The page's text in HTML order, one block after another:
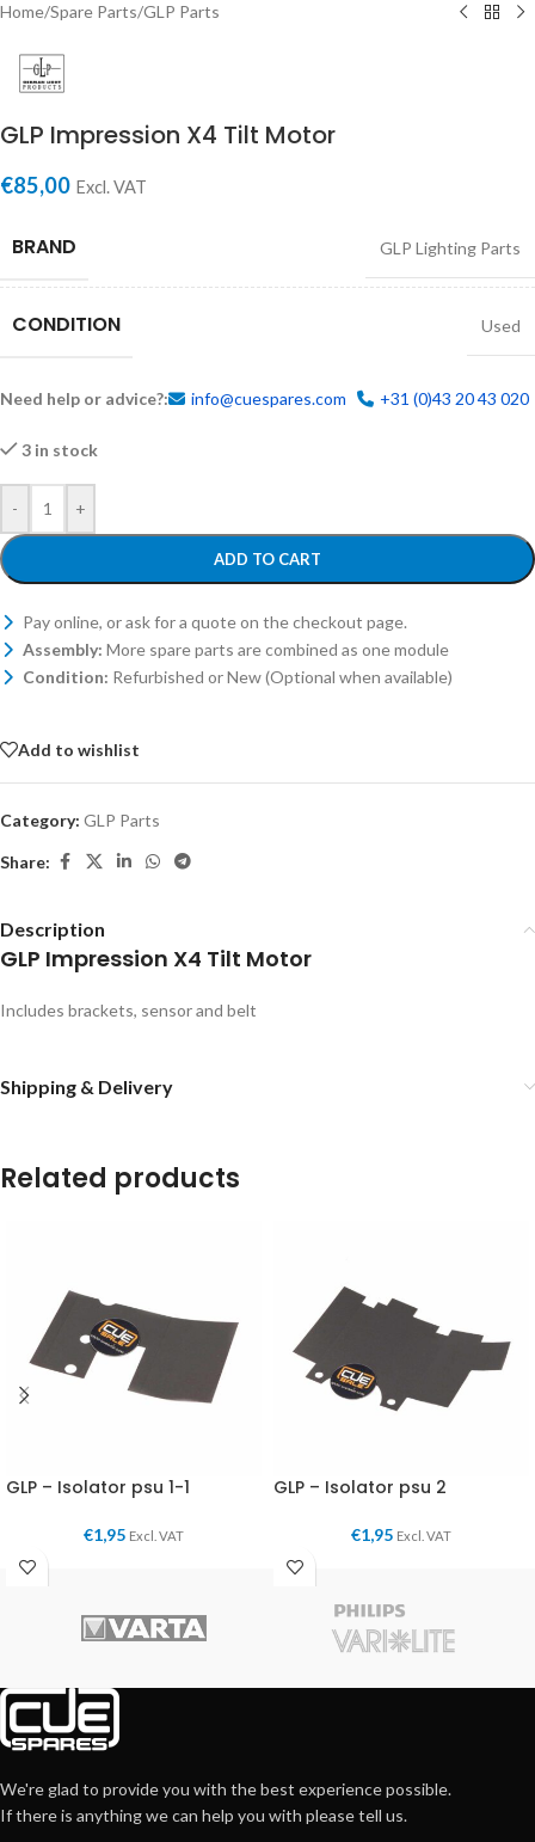
Home/Spare Parts/GLP Parts
GLP Impression X4 Tilt Motor
€85,00 Excl. VAT
BRAND GLP Lighting Parts
CONDITION Used
Need help or advice?: info@cuespares.com +31 (0)43 20 43 020
3 in stock
- +
ADD TO CART
Pay online, or ask for a quote on the checkout page.
Assembly: More spare parts are combined as one module
Condition: Refurbished or New (Optional when available)
Add to wishlist
Category: GLP Parts
Share:
Description
GLP Impression X4 Tilt Motor
Includes brackets, sensor and belt
Shipping & Delivery
Related products
GLP – Isolator psu 1-1
€1,95 Excl. VAT
GLP – Isolator psu 2
€1,95 Excl. VAT
We're glad to provide you with the best experience possible.
If there is anything we can help you with please tell us.